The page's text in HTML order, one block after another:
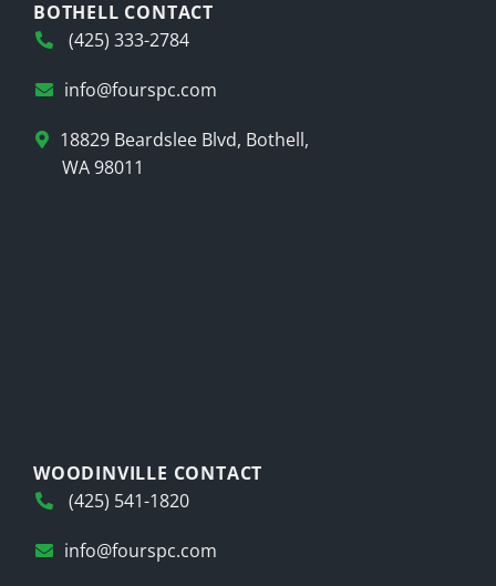
BOTHELL CONTACT
(425) 333-2784
info@fourspc.com
18829 Beardslee Blvd, Bothell,
WA 98011
WOODINVILLE CONTACT
(425) 541-1820
info@fourspc.com